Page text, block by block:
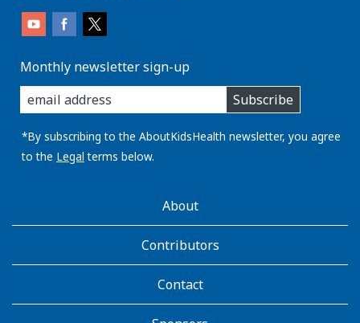
Monthly newsletter sign-up
enter
you
email
address:
Subscribe
*By subscribing to the AboutKidsHealth newsletter, you agree
to the Legal terms below.
AboutKidsHealthAbout
Contributors
Contact